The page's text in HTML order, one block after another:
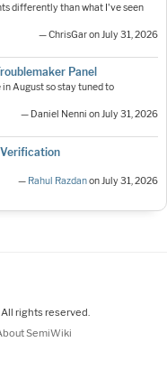
differently than what I've seen
— ChrisGar on July 31, 2026
Panel
August so stay tuned to
— Daniel Nenni on July 31, 2026
— Rahul Razdanon July 31, 2026
rights reserved.
SemiWiki